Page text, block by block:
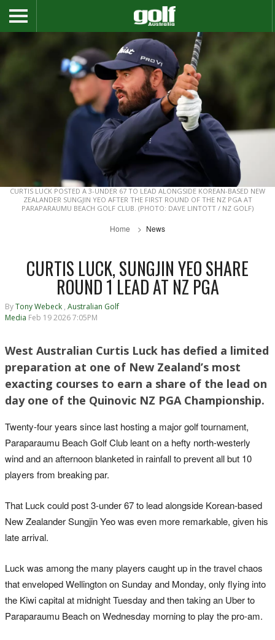
CURTIS LUCK POSTED A 3-UNDER 67 TO LEAD ALONGSIDE KOREAN-BASED NEW
ZEALANDER SUNGJIN YEO AFTER THE FIRST ROUND OF THE NZ PGA AT
PARAPARAUMU BEACH GOLF CLUB. (PHOTO: DAVE LINTOTT / NZ GOLF)
Home News
CURTIS LUCK, SUNGJIN YEO SHARE
ROUND 1 LEAD AT NZ PGA
ByTony Webeck , Australian Golf
Media Feb 19 2026 7:05PM
West Australian Curtis Luck has defied a limited
preparation at one of New Zealand’s most
exacting courses to earn a share of the lead on
day one of the Quinovic NZ PGA Championship.
Twenty-four years since last hosting a major golf tournament,
Paraparaumu Beach Golf Club leant on a hefty north-westerly
wind and an afternoon blanketed in rainfall to prevent all but 10
players from breaking par.
That Luck could post 3-under 67 to lead alongside Korean-based
New Zealander Sungjin Yeo was even more remarkable, given his
late arrival.
Luck was among the many players caught up in the travel chaos
that enveloped Wellington on Sunday and Monday, only flying into
the Kiwi capital at midnight Tuesday and then taking an Uber to
Paraparaumu Beach on Wednesday morning to play the pro-am.